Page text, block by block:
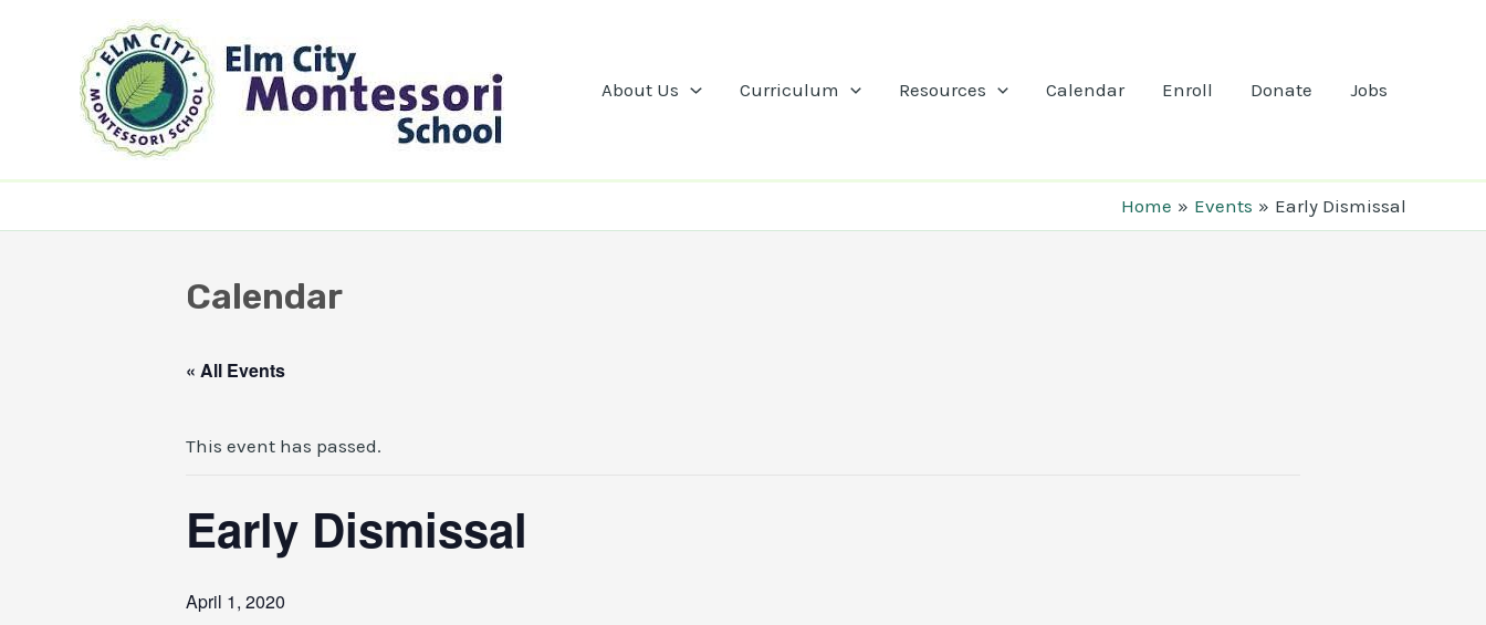
About Us Curriculum Resources Calendar Enroll Donate Jobs
Home Events Early Dismissal
Calendar
« All Events
This event has passed.
Early Dismissal
April 1, 2020